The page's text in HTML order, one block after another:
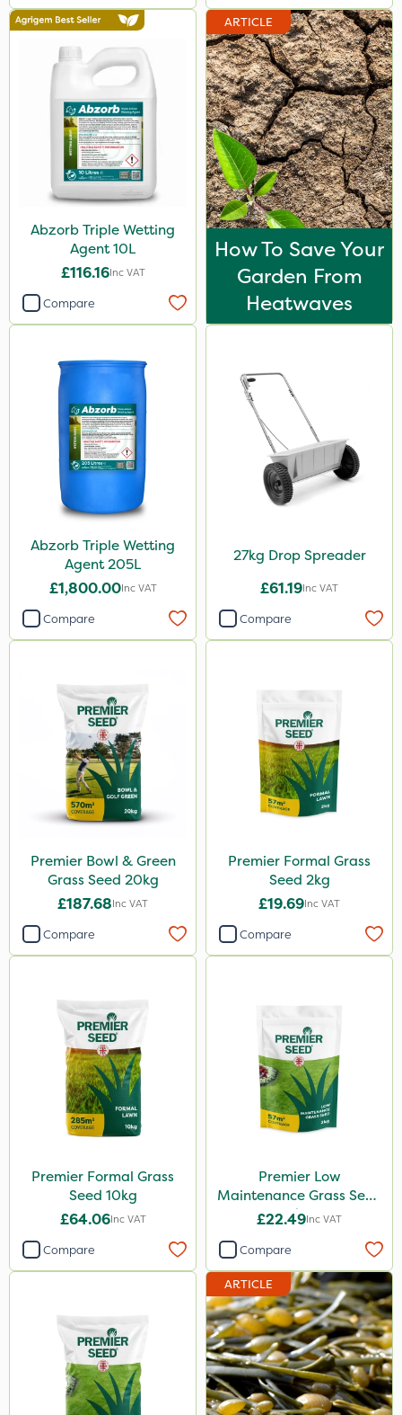
Abzorb Triple Wetting
Agent 10L
£116.16Inc VAT
Compare
ARTICLE
How To Save Your
Garden From
Heatwaves
Abzorb Triple Wetting
Agent 205L
£1,800.00Inc VAT
Compare
27kg Drop Spreader
£61.19Inc VAT
Compare
Premier Bowl & Green
Grass Seed 20kg
£187.68Inc VAT
Compare
Premier Formal Grass
Seed 2kg
£19.69Inc VAT
Compare
Premier Formal Grass
Seed 10kg
£64.06Inc VAT
Compare
Premier Low
Maintenance Grass Seed
2kg
£22.49Inc VAT
Compare
ARTICLE